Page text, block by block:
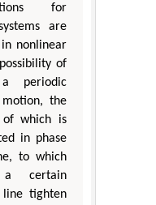
for
are
nonlinear
of
periodic
the
of which is
in phase
to which
a certain
line tighten